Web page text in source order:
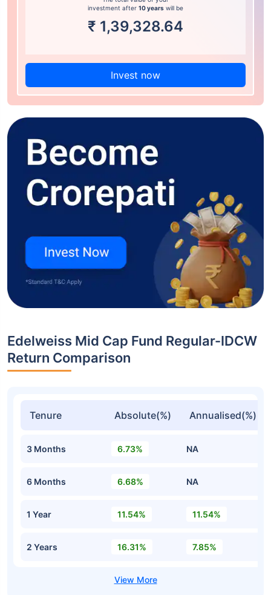
investment after 10 years will be
₹ 1,39,328.64
Invest now
Edelweiss Mid Cap Fund Regular-IDCW
Return Comparison
Tenure Absolute(%) Annualised(%)
3 Months 6.73% NA
6 Months 6.68% NA
1 Year 11.54% 11.54%
2 Years 16.31% 7.85%